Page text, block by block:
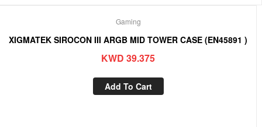
Gaming
XIGMATEK SIROCON III ARGB MID TOWER CASE (EN45891 )
KWD 39.375
Add To Cart